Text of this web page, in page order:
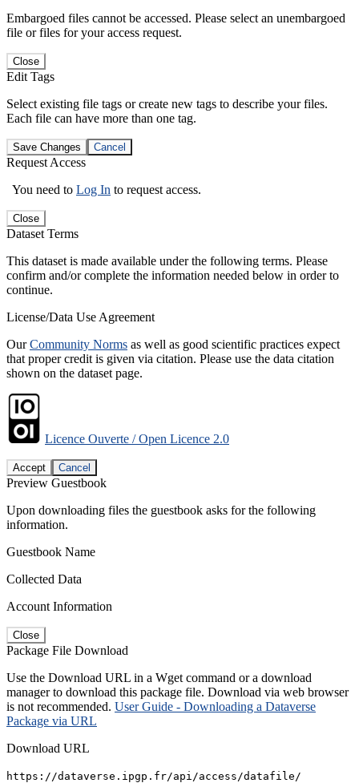
Embargoed files cannot be accessed. Please select an unembargoed
file or files for your access request.
Close
Edit Tags
Select existing file tags or create new tags to describe your files.
Each file can have more than one tag.
Save Changes Cancel
Request Access
You need to Log In to request access.
Close
Dataset Terms
This dataset is made available under the following terms. Please
confirm and/or complete the information needed below in order to
continue.
License/Data Use Agreement
OurCommunity Norms as well as good scientific practices expect
that proper credit is given via citation. Please use the data citation
shown on the dataset page.
Licence Ouverte / Open Licence 2.0
Accept Cancel
Preview Guestbook
Upon downloading files the guestbook asks for the following
information.
Guestbook Name
Collected Data
Account Information
Close
Package File Download
Use the Download URL in a Wget command or a download
manager to download this package file. Download via web browser
is not recommended. User Guide - Downloading a Dataverse
Package via URL
Download URL
https://dataverse.ipgp.fr/api/access/datafile/